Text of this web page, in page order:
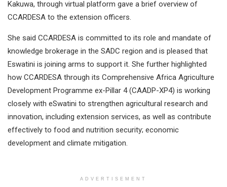
Kakuwa, through virtual platform gave a brief overview of
CCARDESA to the extension officers.
She said CCARDESA is committed to its role and mandate of
knowledge brokerage in the SADC region and is pleased that
Eswatini is joining arms to support it. She further highlighted
how CCARDESA through its Comprehensive Africa Agriculture
Development Programme ex-Pillar 4 (CAADP-XP4) is working
closely with eSwatini to strengthen agricultural research and
innovation, including extension services, as well as contribute
effectively to food and nutrition security; economic
development and climate mitigation.
ADVERTISEMENT